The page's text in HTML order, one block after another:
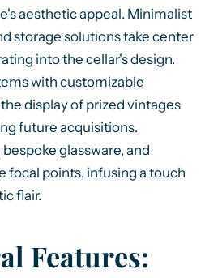
aesthetic appeal. Minimalist
storage solutions take center
into the cellar's design.
with customizable
display of prized vintages
future acquisitions.
glassware, and
focal points, infusing a touch
flair.
Features: